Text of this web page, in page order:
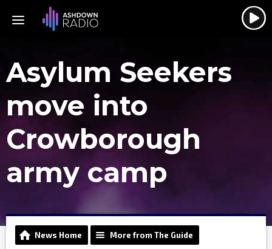
Asylum Seekers
move into
Crowborough
army camp
News Home More from The Guide